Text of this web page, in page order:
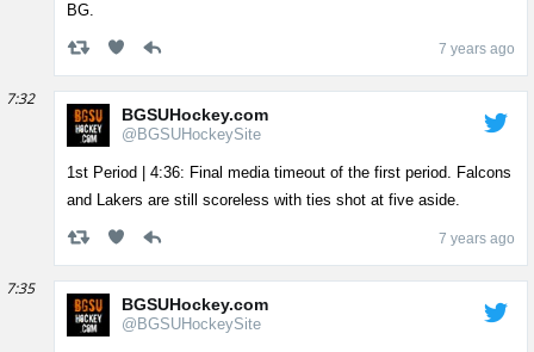
BG.
7 years ago
7:32
BGSUHockey.com
@BGSUHockeySite
1st Period | 4:36: Final media timeout of the first period. Falcons
and Lakers are still scoreless with ties shot at five aside.
7 years ago
7:35
BGSUHockey.com
@BGSUHockeySite